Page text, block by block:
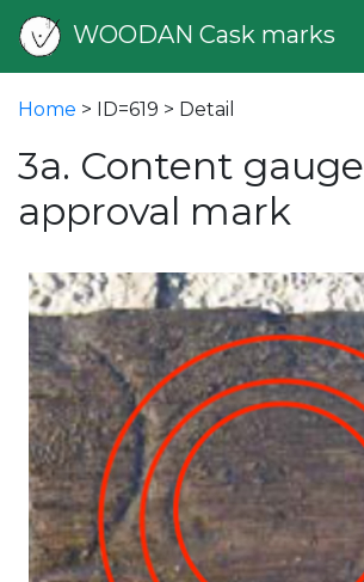
WOODAN Cask marks
Home > ID=619 > Detail
3a. Content gauge
approval mark